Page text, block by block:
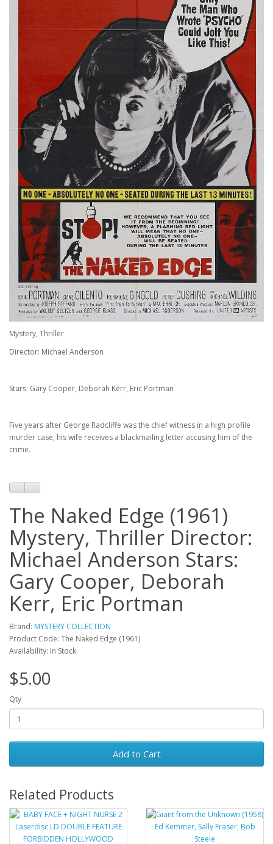
Mystery, Thriller
Director: Michael Anderson
Stars: Gary Cooper, Deborah Kerr, Eric Portman
Five years after George Radcliffe was the chief witness in a high profile
murder case, his wife receives a blackmailing letter accusing him of the
crime.
The Naked Edge (1961)
Mystery, Thriller Director:
Michael Anderson Stars:
Gary Cooper, Deborah
Kerr, Eric Portman
Brand: MYSTERY COLLECTION
Product Code: The Naked Edge (1961)
Availability: In Stock
$5.00
Qty
Add to Cart
Related Products